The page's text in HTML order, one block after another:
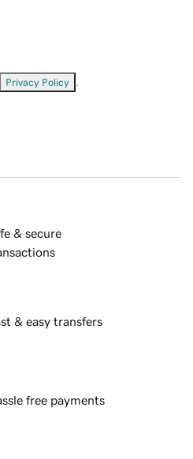
Privacy Policy
& secure
& easy transfers
free payments